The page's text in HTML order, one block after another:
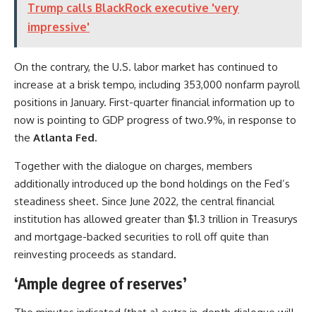
Trump calls BlackRock executive 'very
impressive'
On the contrary, the U.S. labor market has continued to
increase at a brisk tempo, including 353,000 nonfarm payroll
positions in January. First-quarter financial information up to
now is pointing to GDP progress of two.9%, in response to
the Atlanta Fed.
Together with the dialogue on charges, members
additionally introduced up the bond holdings on the Fed’s
steadiness sheet. Since June 2022, the central financial
institution has allowed greater than $1.3 trillion in Treasurys
and mortgage-backed securities to roll off quite than
reinvesting proceeds as standard.
‘Ample degree of reserves’